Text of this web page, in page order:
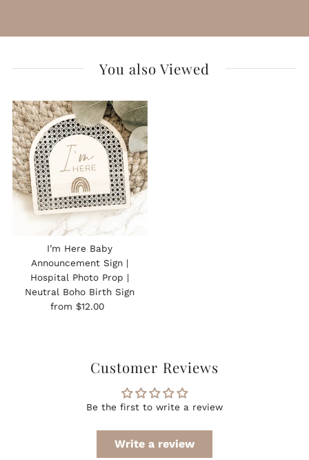
You also Viewed
I’m Here Baby
Announcement Sign |
Hospital Photo Prop |
Neutral Boho Birth Sign
Regular
from $12.00
Customer Reviews
Be the first to write a review
Write a review